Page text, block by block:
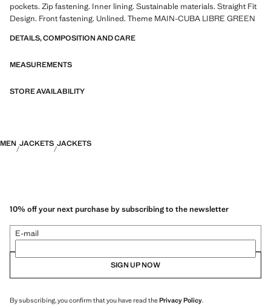
pockets. Zip fastening. Inner lining. Sustainable materials. Straight Fit
Design. Front fastening. Unlined. Theme MAIN-CUBA LIBRE GREEN
DETAILS, COMPOSITION AND CARE
MEASUREMENTS
STORE AVAILABILITY
MEN JACKETS JACKETS
10% off your next purchase by subscribing to the newsletter
E-mail
SIGN UP NOW
By subscribing, you confirm that you have read thePrivacy Policy.